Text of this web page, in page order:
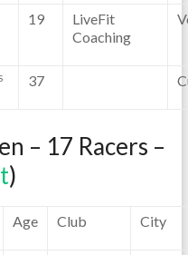
19
LiveFit
Coaching
37
– 17 Racers –
)
Age Club City